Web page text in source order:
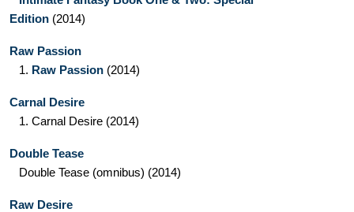
Edition (2014)
Raw Passion
1. Raw Passion (2014)
Carnal Desire
1. Carnal Desire (2014)
Double Tease
Double Tease (omnibus) (2014)
Raw Desire